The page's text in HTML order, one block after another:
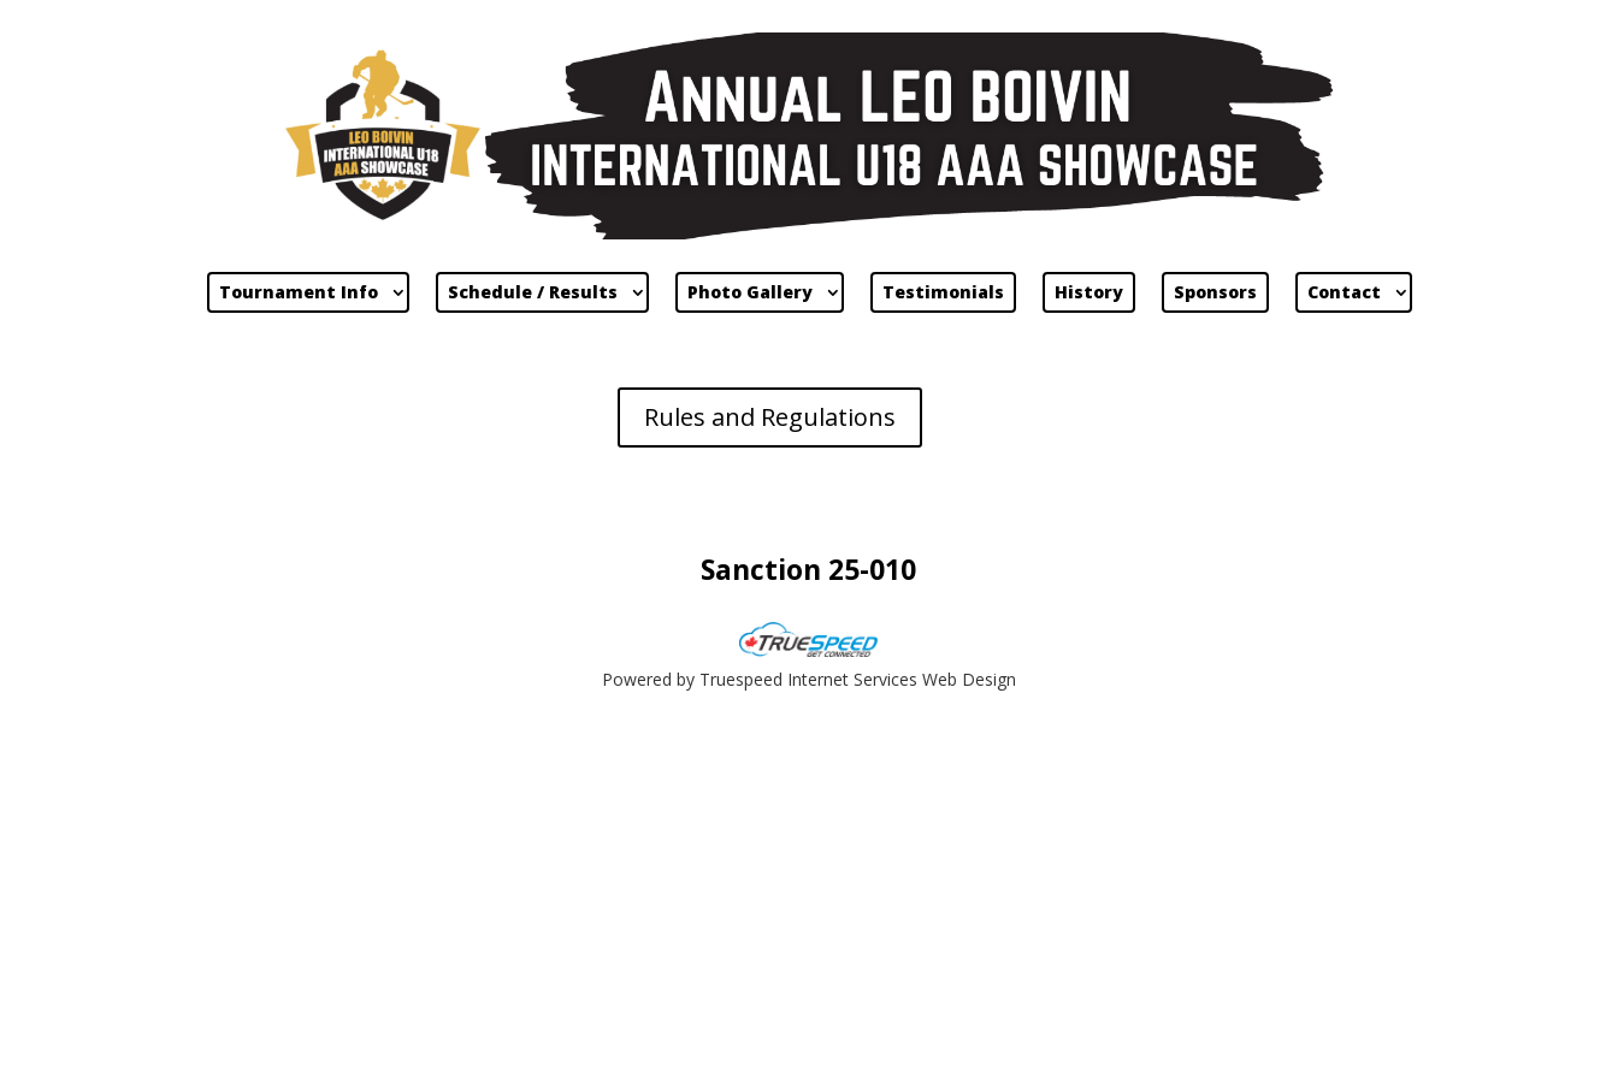
Tournament Info Schedule / Results Photo Gallery Testimonials History Sponsors Contact
Rules and Regulations
Sanction 25-010
Powered by Truespeed Internet Services Web Design